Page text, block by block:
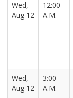
Wed,
Aug 12
12:00
A.M.
Wed,
Aug 12
3:00
A.M.